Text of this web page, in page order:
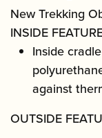
New Trekking
INSIDE
Inside
against
OUTSIDE